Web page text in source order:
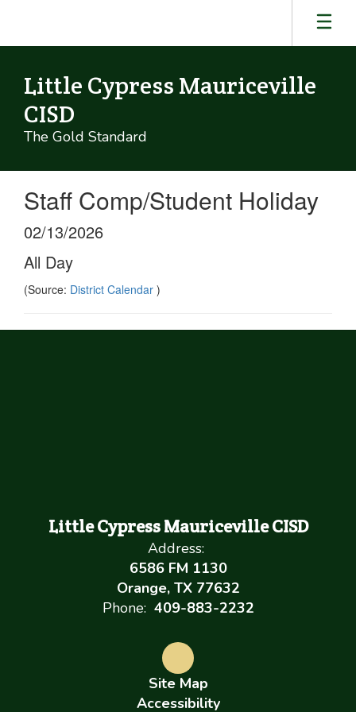
main
Little Cypress Mauriceville
CISD
The Gold Standard
Staff Comp/Student Holiday
02/13/2026
All Day
(Source: District Calendar )
Little Cypress Mauriceville CISD
Address:
6586 FM 1130
Orange, TX 77632
Phone: 409-883-2232
Site Map
Accessibility